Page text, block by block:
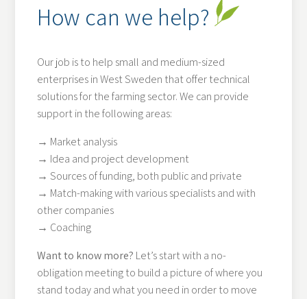
How can we help?
Our job is to help small and medium-sized
enterprises in West Sweden that offer technical
solutions for the farming sector. We can provide
support in the following areas:
→ Market analysis
→ Idea and project development
→ Sources of funding, both public and private
→ Match-making with various specialists and with
other companies
→ Coaching
Want to know more? Let’s start with a no-
obligation meeting to build a picture of where you
stand today and what you need in order to move